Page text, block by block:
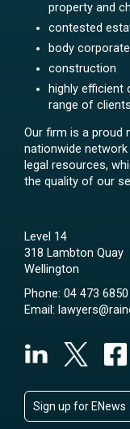
property and
contested
body
construction
highly efficient
range of
Our firm is a proud
nationwide
legal resources,
the quality of our
Level 14
318 Lambton Quay
Wellington
Phone: 04 473 6850
Email:
Sign up for ENews